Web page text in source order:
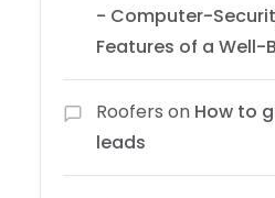
- Computer-
Features of a Well-
Roofers on How to
leads